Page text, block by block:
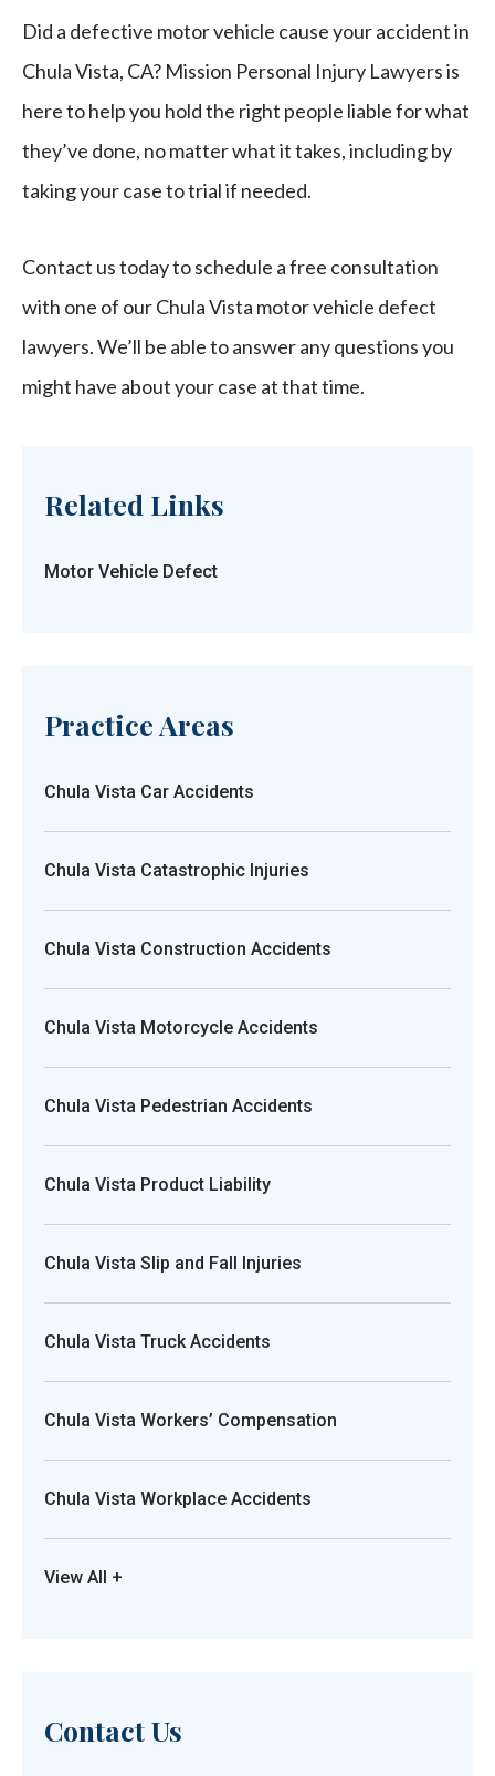
Did a defective motor vehicle cause your accident in
Chula Vista, CA? Mission Personal Injury Lawyers is
here to help you hold the right people liable for what
they’ve done, no matter what it takes, including by
taking your case to trial if needed.
Contact us today to schedule a free consultation
with one of our Chula Vista motor vehicle defect
lawyers. We’ll be able to answer any questions you
might have about your case at that time.
Related Links
Motor Vehicle Defect
Practice Areas
Chula Vista Car Accidents
Chula Vista Catastrophic Injuries
Chula Vista Construction Accidents
Chula Vista Motorcycle Accidents
Chula Vista Pedestrian Accidents
Chula Vista Product Liability
Chula Vista Slip and Fall Injuries
Chula Vista Truck Accidents
Chula Vista Workers’ Compensation
Chula Vista Workplace Accidents
View All +
Contact Us